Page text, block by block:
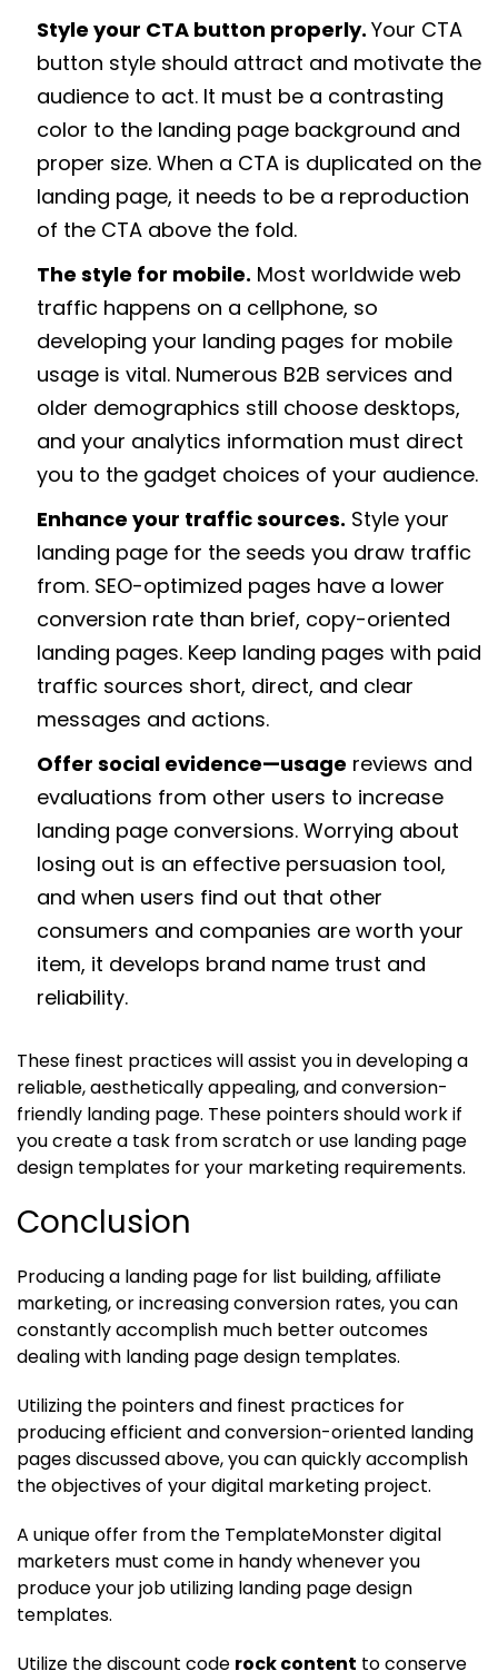
Style your CTA button properly. Your CTA
button style should attract and motivate the
audience to act. It must be a contrasting
color to the landing page background and
proper size. When a CTA is duplicated on the
landing page, it needs to be a reproduction
of the CTA above the fold.
The style for mobile. Most worldwide web
traffic happens on a cellphone, so
developing your landing pages for mobile
usage is vital. Numerous B2B services and
older demographics still choose desktops,
and your analytics information must direct
you to the gadget choices of your audience.
Enhance your traffic sources. Style your
landing page for the seeds you draw traffic
from. SEO-optimized pages have a lower
conversion rate than brief, copy-oriented
landing pages. Keep landing pages with paid
traffic sources short, direct, and clear
messages and actions.
Offer social evidence—usage reviews and
evaluations from other users to increase
landing page conversions. Worrying about
losing out is an effective persuasion tool,
and when users find out that other
consumers and companies are worth your
item, it develops brand name trust and
reliability.
These finest practices will assist you in developing a
reliable, aesthetically appealing, and conversion-
friendly landing page. These pointers should work if
you create a task from scratch or use landing page
design templates for your marketing requirements.
Conclusion
Producing a landing page for list building, affiliate
marketing, or increasing conversion rates, you can
constantly accomplish much better outcomes
dealing with landing page design templates.
Utilizing the pointers and finest practices for
producing efficient and conversion-oriented landing
pages discussed above, you can quickly accomplish
the objectives of your digital marketing project.
A unique offer from the TemplateMonster digital
marketers must come in handy whenever you
produce your job utilizing landing page design
templates.
Utilize the discount code rock content to conserve